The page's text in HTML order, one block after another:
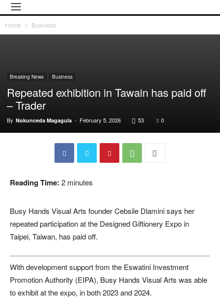
Home Business
Breaking News Business
Repeated exhibition in Tawain has paid off
– Trader
By Nokunceda Magagula - February 5, 2026 53 0
Reading Time: 2 minutes
Busy Hands Visual Arts founder Cebsile Dlamini says her
repeated participation at the Designed Giftionery Expo in
Taipei, Taiwan, has paid off.
With development support from the Eswatini Investment
Promotion Authority (EIPA), Busy Hands Visual Arts was able
to exhibit at the expo, in both 2023 and 2024.